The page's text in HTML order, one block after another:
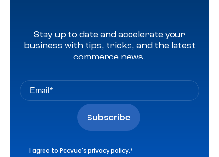
Stay up to date and accelerate your
business with tips, tricks, and the latest
commerce news.
I agree to Pacvue's privacy policy.*